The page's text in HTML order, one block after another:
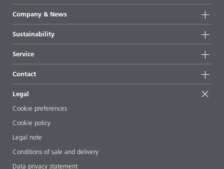
Highlights
All products
Company & News
News
Press & media
Locations & distributors
Shows & events
Sustainability
Sustainable products
Success stories
EcoVadis
Certificates
Service
Starting point formulations
Articles
ebooks
Regulatory affairs
Additive Guide App
Videos
Contact
Legal
Cookie preferences
Cookie policy
Legal note
Conditions of sale and delivery
Data privacy statement